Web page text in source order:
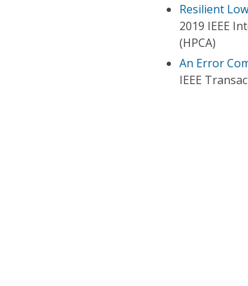
Resilient
2019 IEEE
(HPCA)
An Error
IEEE